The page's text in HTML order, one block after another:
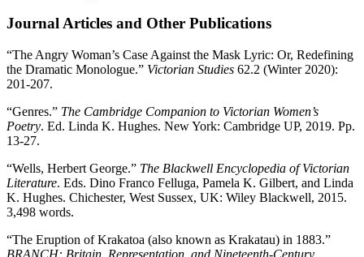
Journal Articles and Other Publications
“The Angry Woman’s Case Against the Mask Lyric: Or, Redefining
the Dramatic Monologue.” Victorian Studies 62.2 (Winter 2020):
201-207.
“Genres.” The Cambridge Companion to Victorian Women’s
Poetry. Ed. Linda K. Hughes. New York: Cambridge UP, 2019. Pp.
13-27.
“Wells, Herbert George.” The Blackwell Encyclopedia of Victorian
Literature. Eds. Dino Franco Felluga, Pamela K. Gilbert, and Linda
K. Hughes. Chichester, West Sussex, UK: Wiley Blackwell, 2015.
3,498 words.
“The Eruption of Krakatoa (also known as Krakatau) in 1883.”
BRANCH: Britain, Representation, and Nineteenth-Century